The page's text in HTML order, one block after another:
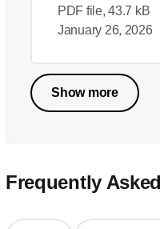
PDF file, 43.7 kB
January 26, 2026
Show more
Frequently